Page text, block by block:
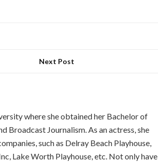
Next Post
where she obtained her Bachelor of
Broadcast Journalism. As an actress, she
such as Delray Beach Playhouse,
Lake Worth Playhouse, etc. Not only have